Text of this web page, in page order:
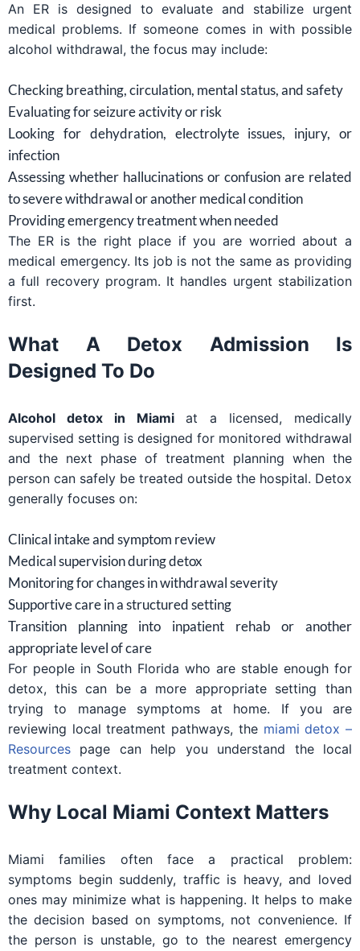
An ER is designed to evaluate and stabilize urgent
medical problems. If someone comes in with possible
alcohol withdrawal, the focus may include:
Checking breathing, circulation, mental status, and safety
Evaluating for seizure activity or risk
Looking for dehydration, electrolyte issues, injury, or
infection
Assessing whether hallucinations or confusion are related
to severe withdrawal or another medical condition
Providing emergency treatment when needed
The ER is the right place if you are worried about a
medical emergency. Its job is not the same as providing
a full recovery program. It handles urgent stabilization
first.
What A Detox Admission Is
Designed To Do
Alcohol detox in Miamiat a licensed, medically
supervised setting is designed for monitored withdrawal
and the next phase of treatment planning when the
person can safely be treated outside the hospital. Detox
generally focuses on:
Clinical intake and symptom review
Medical supervision during detox
Monitoring for changes in withdrawal severity
Supportive care in a structured setting
Transition planning into inpatient rehab or another
appropriate level of care
For people in South Florida who are stable enough for
detox, this can be a more appropriate setting than
trying to manage symptoms at home. If you are
reviewing local treatment pathways, the miami detox –
Resources page can help you understand the local
treatment context.
Why Local Miami Context Matters
Miami families often face a practical problem:
symptoms begin suddenly, traffic is heavy, and loved
ones may minimize what is happening. It helps to make
the decision based on symptoms, not convenience. If
the person is unstable, go to the nearest emergency